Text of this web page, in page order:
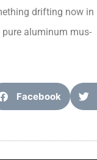
drifting now in
aluminum mus-
Facebook